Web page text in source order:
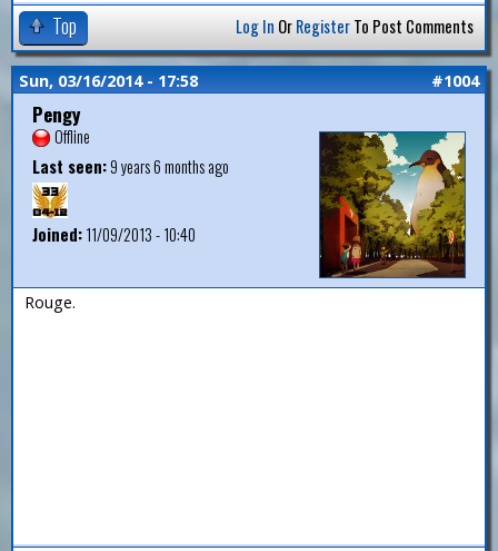
Top Log In OrRegisterTo Post Comments
Sun, 03/16/2014 - 17:58 #1004
Pengy
Offline
Last seen:9 years 6 months ago
Joined:11/09/2013 - 10:40
Rouge.